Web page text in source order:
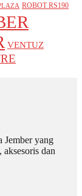
ROBOT RS190
VENTUZ
Jember yang
dan